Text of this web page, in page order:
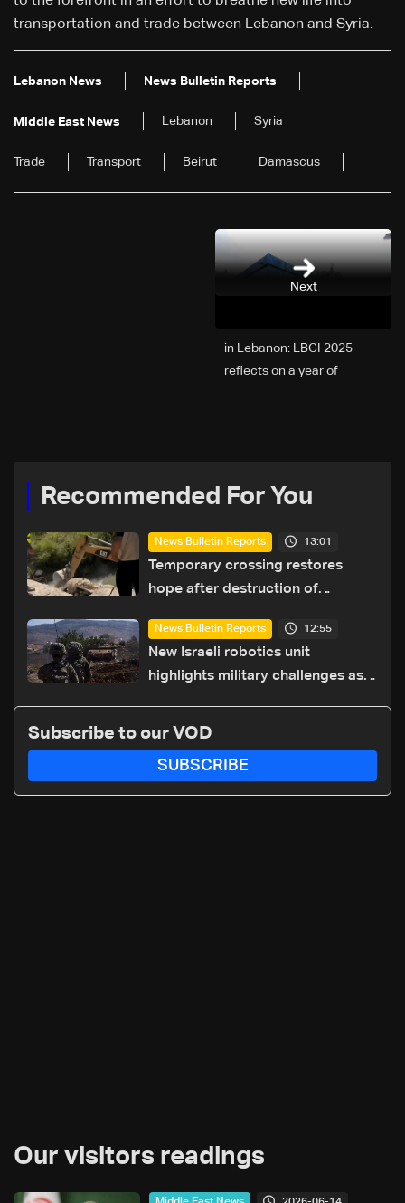
transportation and trade between Lebanon and Syria.
Lebanon News News Bulletin Reports
Middle East News Lebanon Syria
Trade Transport Beirut Damascus
Next
2025 in Lebanon: LBCI
reflects on a year of
Recommended For You
News Bulletin Reports 13:01
Temporary crossing restores
hope after destruction of
details
News Bulletin Reports 12:55
New Israeli robotics unit
highlights military challenges as
Subscribe to our VOD
SUBSCRIBE
Our visitors readings